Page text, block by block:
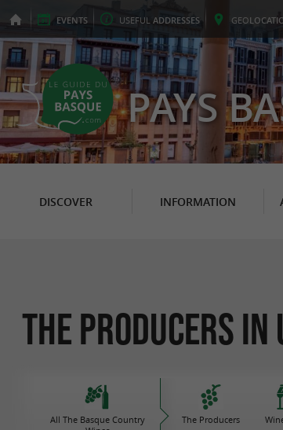
EVENTS USEFUL ADDRESSES GEO
PAYS
DISCOVER INFORMATION
The Producers in
All The Basque Country
The Producers